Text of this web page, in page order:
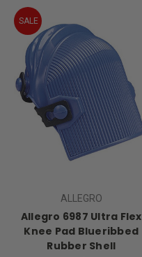
SALE
ALLEGRO
Allegro 6987 Ultra Flex
Knee Pad Blueribbed
Rubber Shell